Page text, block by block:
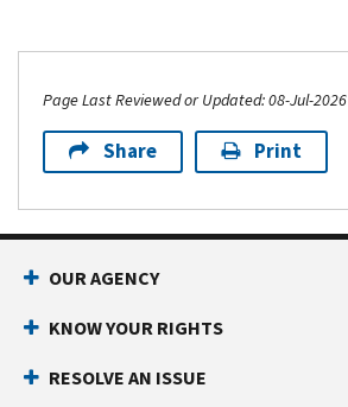
Page Last Reviewed or Updated: 08-Jul-2026
Share Print
OUR AGENCY
KNOW YOUR RIGHTS
RESOLVE AN ISSUE